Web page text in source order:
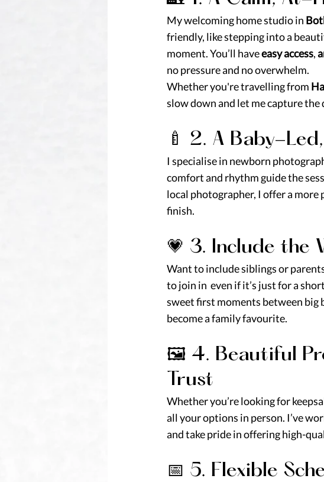
My welcoming home studio in
friendly, like stepping into a
moment. You’ll have easy access,
no pressure and no overwhelm.
Whether you're travelling from
slow down and let me capture the
🍼 2. A Baby-
I specialise in newborn
comfort and rhythm guide the
local photographer, I offer a
finish.
💗 3. Include the
Want to include siblings or
to join in  even if it’s just for a
sweet first moments between big
become a family favourite.
🖼️ 4. Beautiful
Trust
Whether you’re looking for
all your options in person. I’ve
and take pride in offering high-
📅 5. Flexible